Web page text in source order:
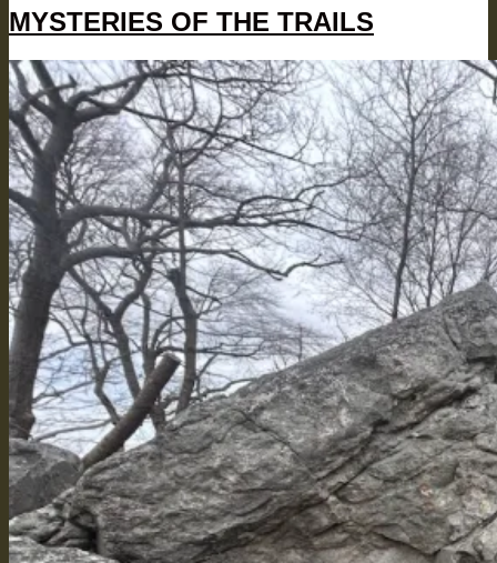
MYSTERIES OF THE TRAILS